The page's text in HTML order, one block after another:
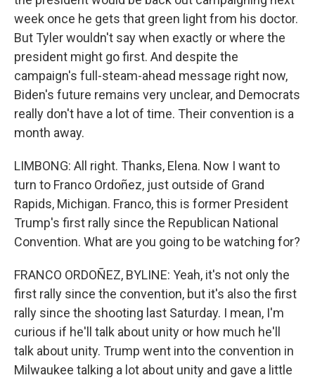
week once he gets that green light from his doctor.
But Tyler wouldn't say when exactly or where the
president might go first. And despite the
campaign's full-steam-ahead message right now,
Biden's future remains very unclear, and Democrats
really don't have a lot of time. Their convention is a
month away.
LIMBONG: All right. Thanks, Elena. Now I want to
turn to Franco Ordoñez, just outside of Grand
Rapids, Michigan. Franco, this is former President
Trump's first rally since the Republican National
Convention. What are you going to be watching for?
FRANCO ORDOÑEZ, BYLINE: Yeah, it's not only the
first rally since the convention, but it's also the first
rally since the shooting last Saturday. I mean, I'm
curious if he'll talk about unity or how much he'll
talk about unity. Trump went into the convention in
Milwaukee talking a lot about unity and gave a little